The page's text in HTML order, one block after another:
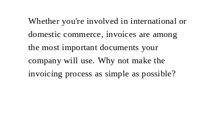
Whether you're involved in international or
domestic commerce, invoices are among
the most important documents your
company will use. Why not make the
invoicing process as simple as possible?